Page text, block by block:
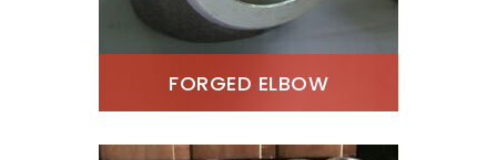
FORGED ELBOW
SS 310 Threaded Elbow